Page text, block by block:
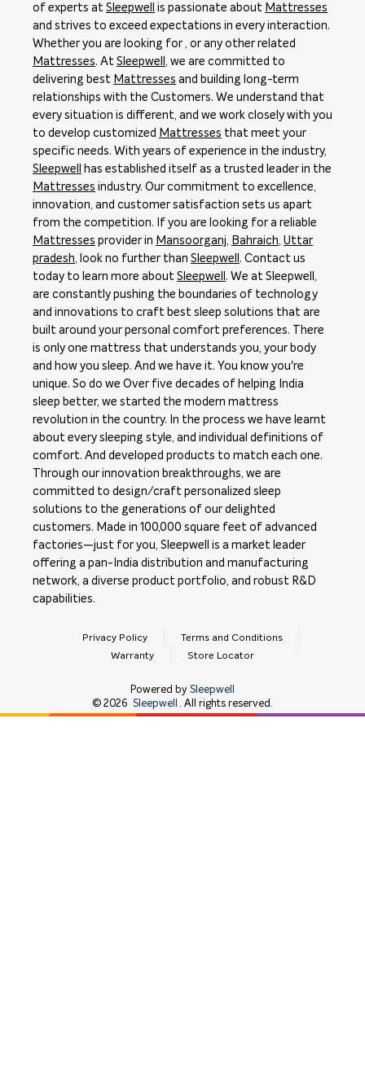
of experts at Sleepwell is passionate about Mattresses
and strives to exceed expectations in every interaction.
Whether you are looking for , or any other related
Mattresses. At Sleepwell , we are committed to
delivering best Mattresses and building long-term
relationships with the Customers. We understand that
every situation is different, and we work closely with you
to develop customized Mattresses that meet your
specific needs. With years of experience in the industry,
Sleepwell
has established itself as a trusted leader in the
Mattresses industry. Our commitment to excellence,
innovation, and customer satisfaction sets us apart
from the competition. If you are looking for a reliable
Mattresses provider in Mansoorganj, Bahraich, Uttar
pradesh, look no further than Sleepwell . Contact us
today to learn more about Sleepwell . We at Sleepwell,
are constantly pushing the boundaries of technology
and innovations to craft best sleep solutions that are
built around your personal comfort preferences. There
is only one mattress that understands you, your body
and how you sleep. And we have it. You know you're
unique. So do we Over five decades of helping India
sleep better, we started the modern mattress
revolution in the country. In the process we have learnt
about every sleeping style, and individual definitions of
comfort. And developed products to match each one.
Through our innovation breakthroughs, we are
committed to design/craft personalized sleep
solutions to the generations of our delighted
customers. Made in 100,000 square feet of advanced
factories—just for you, Sleepwell is a market leader
offering a pan-India distribution and manufacturing
network, a diverse product portfolio, and robust R&D
capabilities.
Privacy Policy
Terms and Conditions
Warranty
Store Locator
Powered by Sleepwell
© 2026 Sleepwell . All rights reserved.